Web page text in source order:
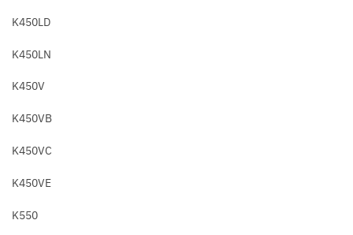
K450LD
K450LN
K450V
K450VB
K450VC
K450VE
K550